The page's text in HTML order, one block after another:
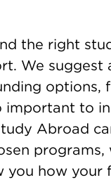
the right
We suggest
options,
important to
Abroad
programs,
you how your